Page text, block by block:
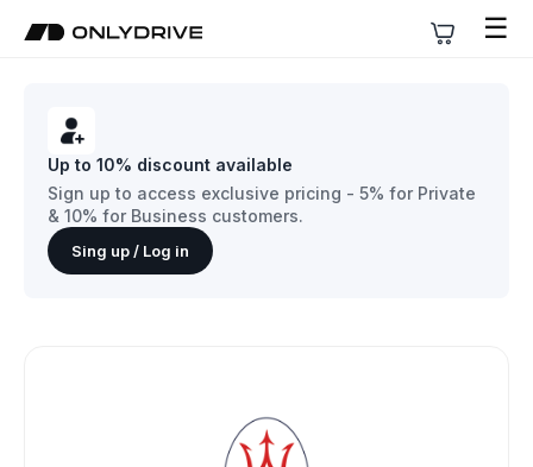
☰
Up to 10% discount available
Sign up to access exclusive pricing - 5% for Private
& 10% for Business customers.
Sing up / Log in